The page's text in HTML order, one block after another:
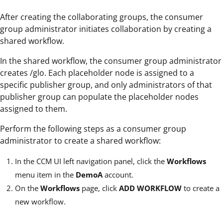
After creating the collaborating groups, the consumer
group administrator initiates collaboration by creating a
shared workflow.
In the shared workflow, the consumer group administrator
creates /glo. Each placeholder node is assigned to a
specific publisher group, and only administrators of that
publisher group can populate the placeholder nodes
assigned to them.
Perform the following steps as a consumer group
administrator to create a shared workflow:
In the CCM UI left navigation panel, click the Workflows
menu item in the DemoA account.
On the Workflows page, click ADD WORKFLOW to create a
new workflow.